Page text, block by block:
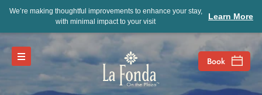
We’re making thoughtful improvements to enhance your stay,
with minimal impact to your visit
Learn More